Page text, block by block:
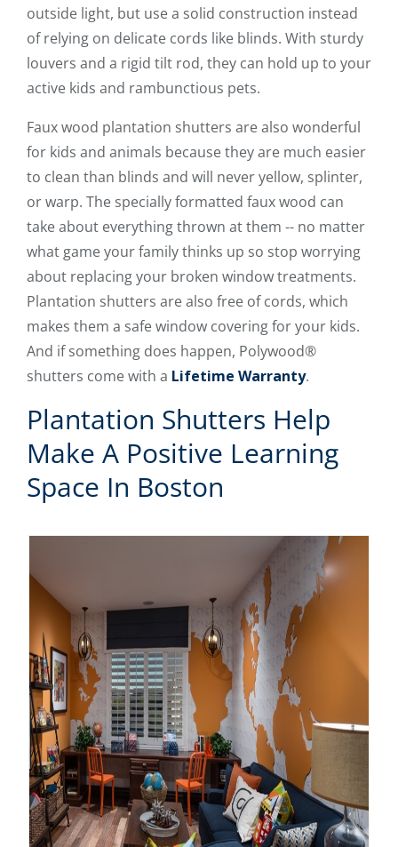
outside light, but use a solid construction instead
of relying on delicate cords like blinds. With sturdy
louvers and a rigid tilt rod, they can hold up to your
active kids and rambunctious pets.
Faux wood plantation shutters are also wonderful
for kids and animals because they are much easier
to clean than blinds and will never yellow, splinter,
or warp. The specially formatted faux wood can
take about everything thrown at them -- no matter
what game your family thinks up so stop worrying
about replacing your broken window treatments.
Plantation shutters are also free of cords, which
makes them a safe window covering for your kids.
And if something does happen, Polywood®
shutters come with a Lifetime Warranty.
Plantation Shutters Help
Make A Positive Learning
Space In Boston